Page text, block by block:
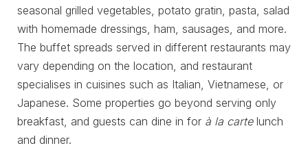
seasonal grilled vegetables, potato gratin, pasta, salad
with homemade dressings, ham, sausages, and more.
The buffet spreads served in different restaurants may
vary depending on the location, and restaurant
specialises in cuisines such as Italian, Vietnamese, or
Japanese. Some properties go beyond serving only
breakfast, and guests can dine in for à la cartelunch
and dinner.